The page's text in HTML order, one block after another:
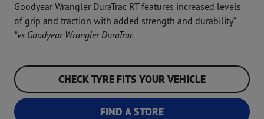
Goodyear Wrangler DuraTrac RT features increased levels
of grip and traction with added strength and durability*
*vs Goodyear Wrangler DuraTrac
CHECK TYRE FITS YOUR VEHICLE
FIND A STORE